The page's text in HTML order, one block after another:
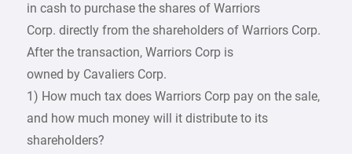
in cash to purchase the shares of Warriors
Corp. directly from the shareholders of Warriors Corp.
After the transaction, Warriors Corp is
owned by Cavaliers Corp.
1) How much tax does Warriors Corp pay on the sale,
and how much money will it distribute to its
shareholders?